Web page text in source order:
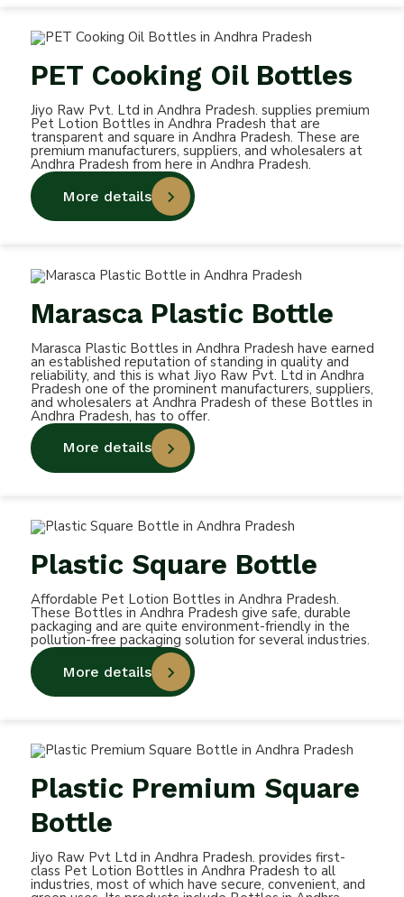
PET Cooking Oil Bottles
Jiyo Raw Pvt. Ltd in Andhra Pradesh. supplies premium
Pet Lotion Bottles in Andhra Pradesh that are
transparent and square in Andhra Pradesh. These are
premium manufacturers, suppliers, and wholesalers at
Andhra Pradesh from here in Andhra Pradesh.
More details
Marasca Plastic Bottle
Marasca Plastic Bottles in Andhra Pradesh have earned
an established reputation of standing in quality and
reliability, and this is what Jiyo Raw Pvt. Ltd in Andhra
Pradesh one of the prominent manufacturers, suppliers,
and wholesalers at Andhra Pradesh of these Bottles in
Andhra Pradesh, has to offer.
More details
Plastic Square Bottle
Affordable Pet Lotion Bottles in Andhra Pradesh.
These Bottles in Andhra Pradesh give safe, durable
packaging and are quite environment-friendly in the
pollution-free packaging solution for several industries.
More details
Plastic Premium Square
Bottle
Jiyo Raw Pvt Ltd in Andhra Pradesh. provides first-
class Pet Lotion Bottles in Andhra Pradesh to all
industries, most of which have secure, convenient, and